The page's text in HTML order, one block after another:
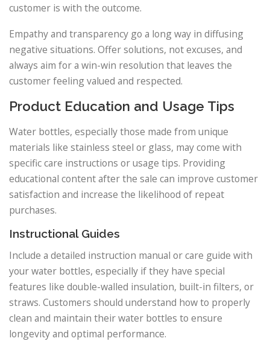
customer is with the outcome.
Empathy and transparency go a long way in diffusing
negative situations. Offer solutions, not excuses, and
always aim for a win-win resolution that leaves the
customer feeling valued and respected.
Product Education and Usage Tips
Water bottles, especially those made from unique
materials like stainless steel or glass, may come with
specific care instructions or usage tips. Providing
educational content after the sale can improve customer
satisfaction and increase the likelihood of repeat
purchases.
Instructional Guides
Include a detailed instruction manual or care guide with
your water bottles, especially if they have special
features like double-walled insulation, built-in filters, or
straws. Customers should understand how to properly
clean and maintain their water bottles to ensure
longevity and optimal performance.